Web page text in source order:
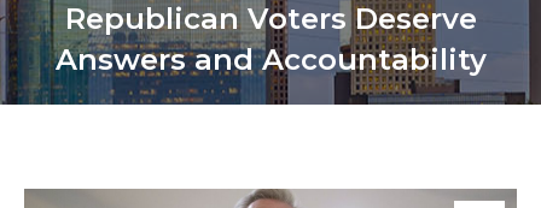
Republican Voters Deserve
Answers and Accountability
You are here: